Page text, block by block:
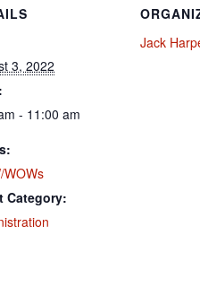
3, 2022
- 11:00 am
WOWs
Category:
Jack